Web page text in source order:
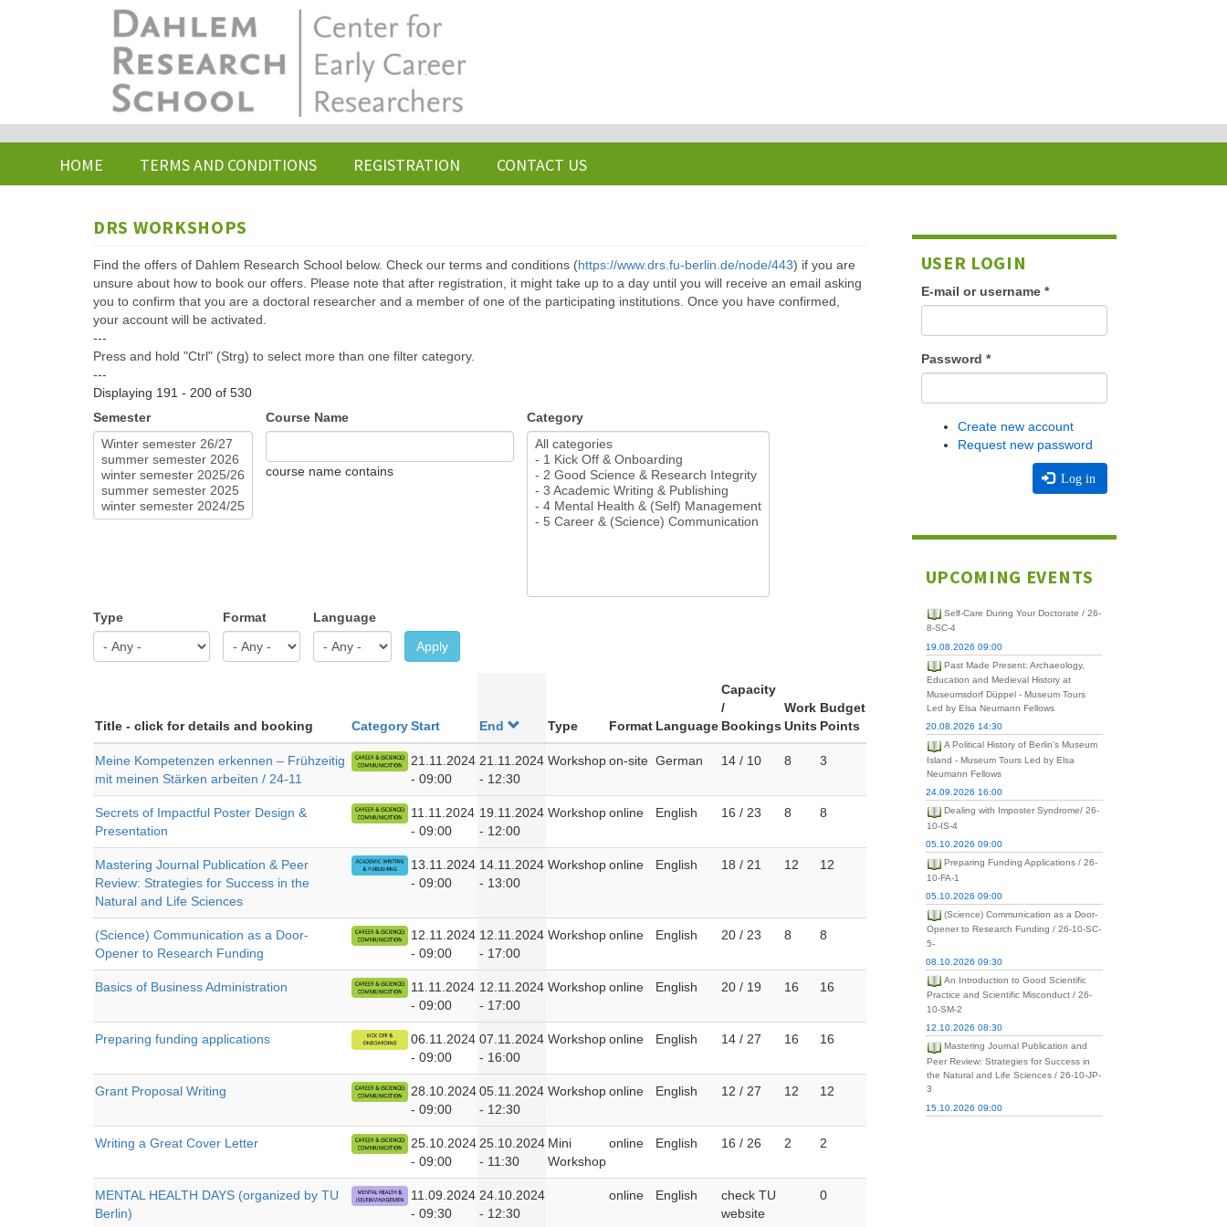
HOME TERMS AND CONDITIONS REGISTRATION CONTACT US
DRS WORKSHOPS
Find the offers of Dahlem Research School below. Check our terms and conditions (https://www.drs.fu-berlin.de/node/443) if you are
unsure about how to book our offers. Please note that after registration, it might take up to a day until you will receive an email asking
you to confirm that you are a doctoral researcher and a member of one of the participating institutions. Once you have confirmed,
your account will be activated.
---
Press and hold "Ctrl" (Strg) to select more than one filter category.
---
Displaying 191 - 200 of 530
Semester
Course Name
course name contains
Category
Type Format Language
Apply
Title - click for details and booking CategoryStart End Type Format Language
Capacity
/
Bookings
Work
Units
Budget
Points
Meine Kompetenzen erkennen – Frühzeitig
mit meinen Stärken arbeiten / 24-11
21.11.2024
- 09:00
21.11.2024
- 12:30
Workshopon-site German 14 / 10 8 3
Secrets of Impactful Poster Design &
Presentation
11.11.2024
- 09:00
19.11.2024
- 12:00
Workshoponline English 16 / 23 8 8
Mastering Journal Publication & Peer
Review: Strategies for Success in the
Natural and Life Sciences
13.11.2024
- 09:00
14.11.2024
- 13:00
Workshoponline English 18 / 21 12 12
(Science) Communication as a Door-
Opener to Research Funding
12.11.2024
- 09:00
12.11.2024
- 17:00
Workshoponline English 20 / 23 8 8
Basics of Business Administration
11.11.2024
- 09:00
12.11.2024
- 17:00
Workshoponline English 20 / 19 16 16
Preparing funding applications
06.11.2024
- 09:00
07.11.2024
- 16:00
Workshoponline English 14 / 27 16 16
Grant Proposal Writing
28.10.2024
- 09:00
05.11.2024
- 12:30
Workshoponline English 12 / 27 12 12
Writing a Great Cover Letter
25.10.2024
- 09:00
25.10.2024
- 11:30
Mini
Workshop
online English 16 / 26 2 2
MENTAL HEALTH DAYS (organized by TU
Berlin)
11.09.2024
- 09:30
24.10.2024
- 12:30
online English
check TU
website
0
USER LOGIN
E-mail or username *
Password *
Create new account
Request new password
Log in
UPCOMING EVENTS
Self-Care During Your Doctorate / 26-
8-SC-4
19.08.2026 09:00
Past Made Present: Archaeology,
Education and Medieval History at
Museumsdorf Düppel - Museum Tours
Led by Elsa Neumann Fellows
20.08.2026 14:30
A Political History of Berlin's Museum
Island - Museum Tours Led by Elsa
Neumann Fellows
24.09.2026 16:00
Dealing with Imposter Syndrome/ 26-
10-IS-4
05.10.2026 09:00
Preparing Funding Applications / 26-
10-FA-1
05.10.2026 09:00
(Science) Communication as a Door-
Opener to Research Funding / 26-10-SC-
5-
08.10.2026 09:30
An Introduction to Good Scientific
Practice and Scientific Misconduct / 26-
10-SM-2
12.10.2026 08:30
Mastering Journal Publication and
Peer Review: Strategies for Success in
the Natural and Life Sciences / 26-10-JP-
3
15.10.2026 09:00